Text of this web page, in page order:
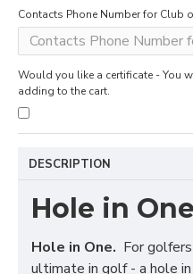
Contacts Phone Number for Club
Would you like a certificate - You
adding to the cart.
DESCRIPTION
Hole in
Hole in One. For
ultimate in golf - a hole